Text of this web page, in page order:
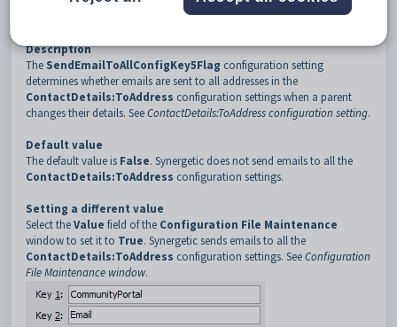
ContactDetails
Description
The SendEmailToAllConfigKey5Flag configuration setting
determines whether emails are sent to all addresses in the
ContactDetails:ToAddress configuration settings when a parent
changes their details. SeeContactDetails:ToAddress configuration setting.
Default value
The default value is False. Synergetic does not send emails to all the
ContactDetails:ToAddress configuration settings.
Setting a different value
Select theValue field of the Configuration File Maintenance
window to set it to True. Synergetic sends emails to all the
ContactDetails:ToAddress configuration settings. SeeConfiguration
File Maintenance window.